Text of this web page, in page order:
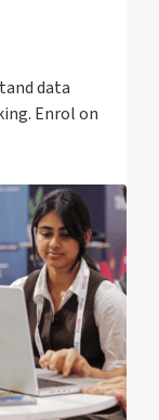
data
Enrol on